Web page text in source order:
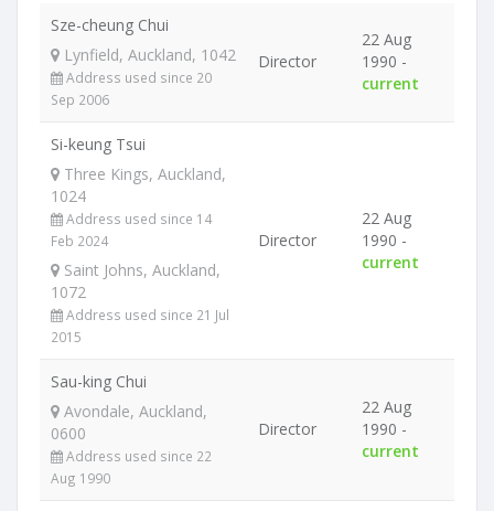
Sze-cheung Chui
Lynfield, Auckland, 1042
Address used since 20
Sep 2006
Director
22 Aug
1990 -
current
Si-keung Tsui
Three Kings, Auckland,
1024
Address used since 14
Feb 2024
Saint Johns, Auckland,
1072
Address used since 21 Jul
2015
Director
22 Aug
1990 -
current
Sau-king Chui
Avondale, Auckland,
0600
Address used since 22
Aug 1990
Director
22 Aug
1990 -
current